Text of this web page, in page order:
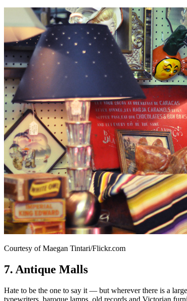
Courtesy of Maegan Tintari/Flickr.com
7. Antique Malls
Hate to be the one to say it — but wherever there is a